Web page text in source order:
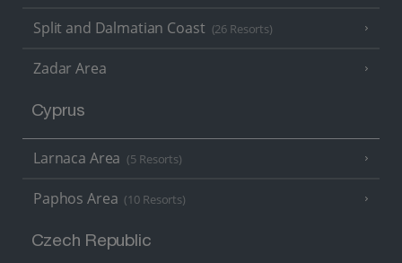
Split and Dalmatian Coast (26 Resorts)
Zadar Area
Cyprus
Larnaca Area (5 Resorts)
Paphos Area (10 Resorts)
Czech Republic